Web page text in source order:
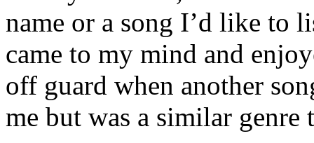
name or a song I’d like to
came to my mind and
off guard when another
me but was a similar